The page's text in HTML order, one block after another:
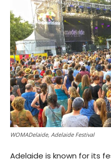
WOMADelaide, Adelaide Festival
Adelaide is known for its